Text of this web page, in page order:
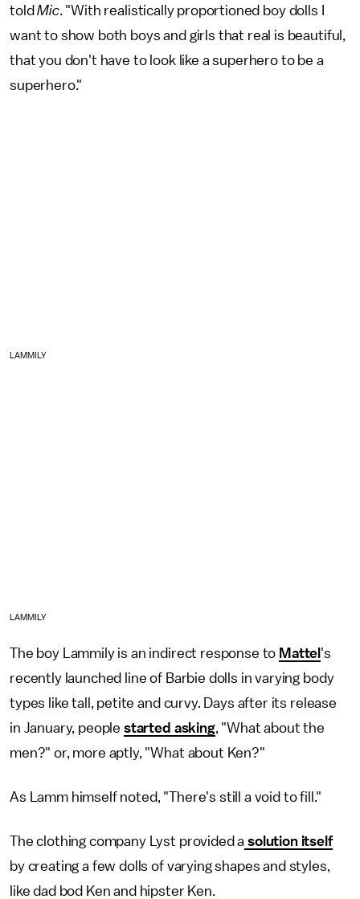
told Mic. "With realistically proportioned boy dolls I
want to show both boys and girls that real is beautiful,
that you don't have to look like a superhero to be a
superhero."
LAMMILY
LAMMILY
The boy Lammily is an indirect response to Mattel 's
recently launched line of Barbie dolls in varying body
types like tall, petite and curvy. Days after its release
in January, people started asking, "What about the
men?" or, more aptly, "What about Ken?"
As Lamm himself noted, "There's still a void to fill."
The clothing company Lyst provided a solution itself
by creating a few dolls of varying shapes and styles,
like dad bod Ken and hipster Ken.